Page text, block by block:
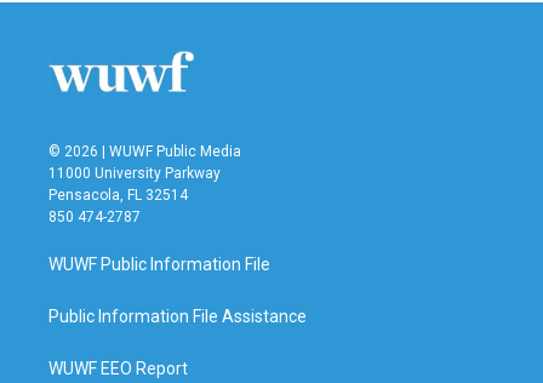
© 2026 | WUWF Public Media
11000 University Parkway
Pensacola, FL 32514
850 474-2787
WUWF Public Information File
Public Information File Assistance
WUWF EEO Report